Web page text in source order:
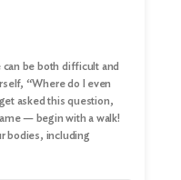
be both difficult and
“Where do I even
asked this question,
— begin with a walk!
bodies, including